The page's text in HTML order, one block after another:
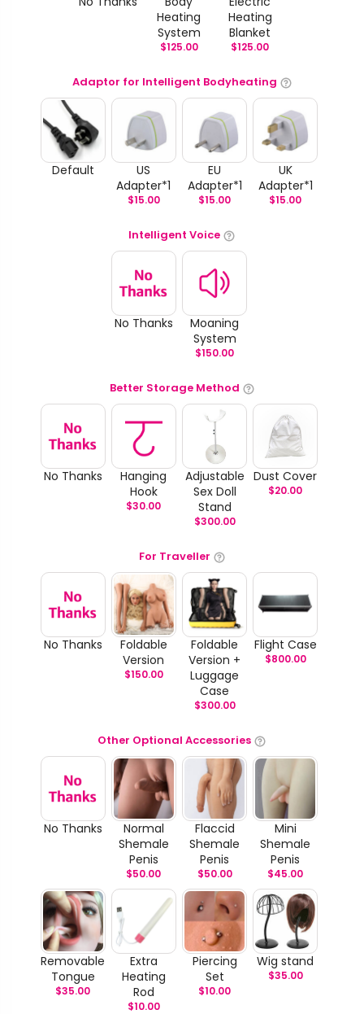
Heating
System
$125.00
Heating
Blanket
$125.00
Adaptor for Intelligent Bodyheating
Default
US
Adapter*1
$15.00
EU
Adapter*1
$15.00
UK
Adapter*1
$15.00
Intelligent Voice
No Thanks
Moaning
System
$150.00
Better Storage Method
No Thanks
Hanging
Hook
$30.00
Adjustable
Sex Doll
Stand
$300.00
Dust Cover
$20.00
For Traveller
No Thanks
Foldable
Version
$150.00
Foldable
Version +
Luggage
Case
$300.00
Flight Case
$800.00
Other Optional Accessories
No Thanks
Normal
Shemale
Penis
$50.00
Flaccid
Shemale
Penis
$50.00
Mini
Shemale
Penis
$45.00
Removable
Tongue
$35.00
Extra
Heating
Rod
$10.00
Piercing
Set
$10.00
Wig stand
$35.00